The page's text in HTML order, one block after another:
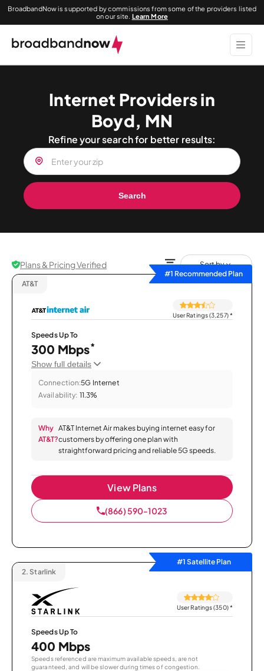
BroadbandNow is supported by commissions from some of the providers listed
on our site. Learn More
Internet Providers in
Boyd, MN
Refine your search for better results:
Search
Plans & Pricing Verified
Sort by
#1 Recommended Plan
AT&T
User Ratings (3,257)*
Speeds Up To
300 Mbps*
Show full details
Connection:5G Internet
Availability: 11.3%
Why
AT&T?
AT&T Internet Air makes buying internet easy for
customers by offering one plan with
straightforward pricing and reliable 5G speeds.
View Plans
(866) 590-1023
#1 Satellite Plan
2. Starlink
User Ratings (350)*
Speeds Up To
400 Mbps
Speeds referenced are maximum available speeds, are not
guaranteed, and will be slower during times of congestion.